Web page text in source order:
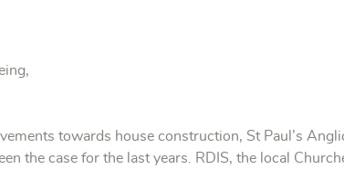
towards house construction, St Paul’s
the case for the last years. RDIS, the local